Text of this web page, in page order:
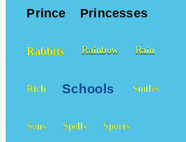
Prince Princesses
Rabbits Rainbow Rain
Rich Schools Smiles
Sons Spells Sports